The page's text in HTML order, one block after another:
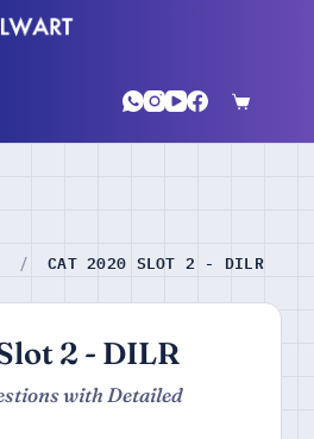
/ CAT 2020 SLOT 2 - DILR
2 - DILR
with Detailed